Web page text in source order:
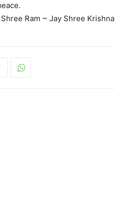
Ram ~ Jay Shree Krishna